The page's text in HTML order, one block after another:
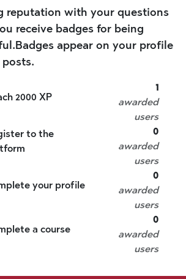
reputation with your questions
receive badges for being
Badges appear on your profile
2000 XP
1
awarded
users
to the
0
awarded
users
your profile
0
awarded
users
a course
0
awarded
users